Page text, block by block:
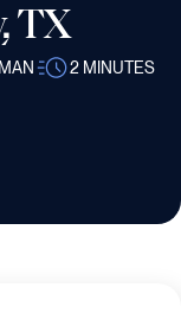
TX
2 MINUTES